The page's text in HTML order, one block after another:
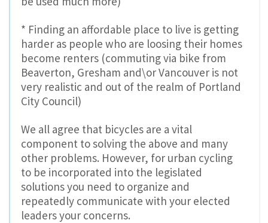
* Finding an affordable place to live is getting
harder as people who are loosing their homes
become renters (commuting via bike from
Beaverton, Gresham and\or Vancouver is not
very realistic and out of the realm of Portland
City Council)
We all agree that bicycles are a vital
component to solving the above and many
other problems. However, for urban cycling
to be incorporated into the legislated
solutions you need to organize and
repeatedly communicate with your elected
leaders your concerns.